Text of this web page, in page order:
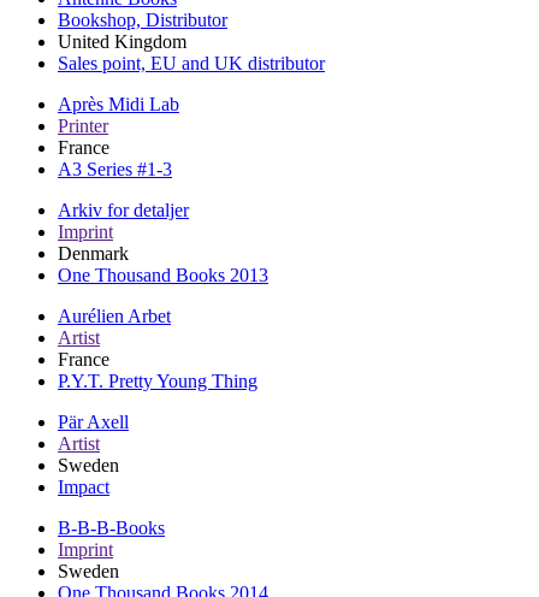
Bookshop, Distributor
United Kingdom
Sales point, EU and UK distributor
Après Midi Lab
Printer
France
A3 Series #1-3
Arkiv for detaljer
Imprint
Denmark
One Thousand Books 2013
Aurélien Arbet
Artist
France
P.Y.T. Pretty Young Thing
Pär Axell
Artist
Sweden
Impact
B-B-B-Books
Imprint
Sweden
One Thousand Books 2014